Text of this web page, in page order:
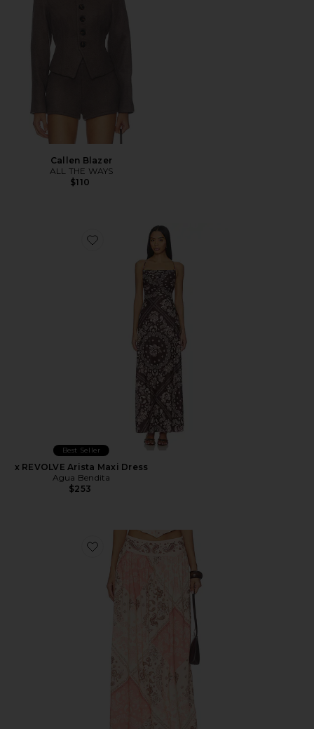
Callen Blazer
ALL THE WAYS
$110
Favorite x REVOLVE Arista Maxi Dress
Best Seller
x REVOLVE Arista Maxi Dress
Agua Bendita
$253
Favorite x REVOLVE X Revolve Tropic Maxi Skirt